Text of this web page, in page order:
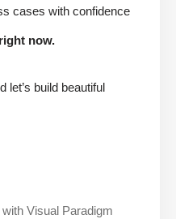
cases with confidence
now.
build beautiful
Visual Paradigm